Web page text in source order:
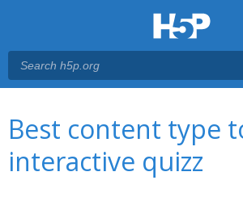
Best content type
interactive quizz